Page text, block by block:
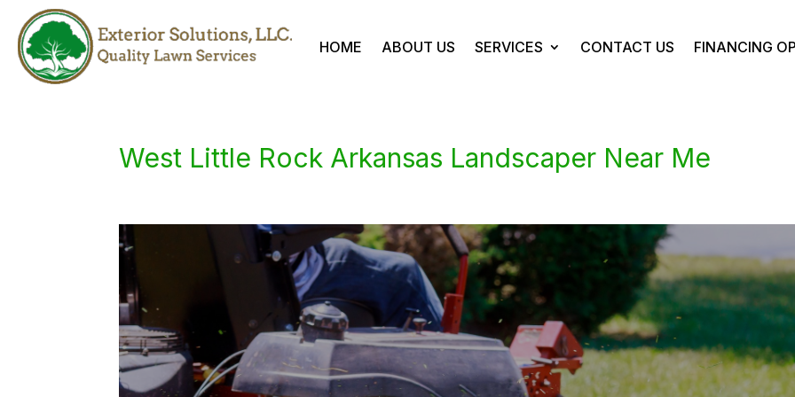
HOME ABOUT US SERVICES CONTACT US FINANCING
West Little Rock Arkansas Landscaper Near Me